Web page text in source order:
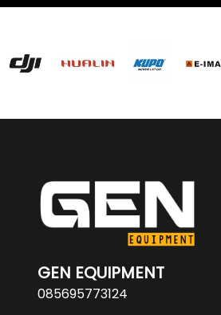
GEN EQUIPMENT
085695773124